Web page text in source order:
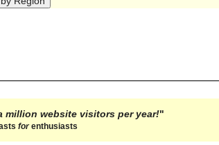
million website visitors per year!"
forenthusiasts